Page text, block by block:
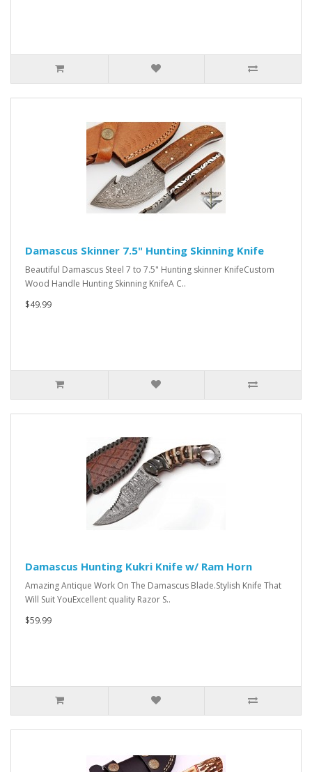
Damascus Skinner 7.5" Hunting Skinning Knife
Beautiful Damascus Steel 7 to 7.5" Hunting skinner KnifeCustom
Wood Handle Hunting Skinning KnifeA C..
$49.99
Damascus Hunting Kukri Knife w/ Ram Horn
Amazing Antique Work On The Damascus Blade.Stylish Knife That
Will Suit YouExcellent quality Razor S..
$59.99